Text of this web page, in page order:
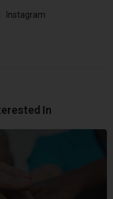
Instagram
In